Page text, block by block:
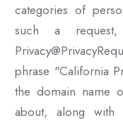
categories of
such a
phrase "California
the domain name
about, along with